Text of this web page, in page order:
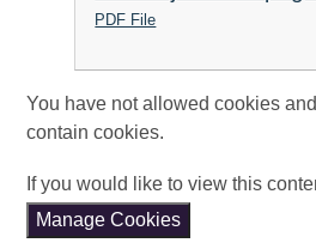
PDF File
You have not allowed cookies
contain cookies.
If you would like to view this
Manage Cookies